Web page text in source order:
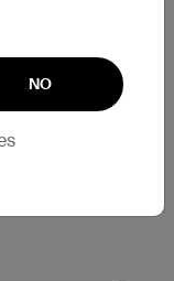
Flow
NO